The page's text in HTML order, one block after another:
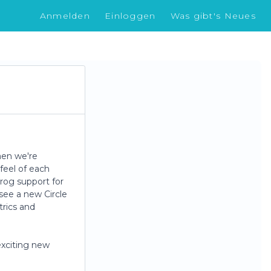
Anmelden Einloggen Was gibt's Neues
we're
of each
support for
a new Circle
and
new